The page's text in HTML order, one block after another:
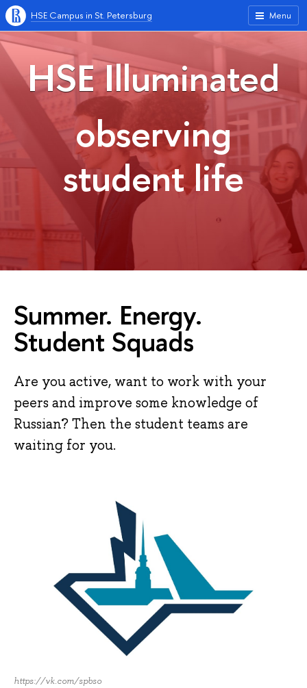
Menu
HSE Campus in St. Petersburg
HSE Illuminated
observing
student life
Summer. Energy.
Student Squads
Are you active, want to work with your
peers and improve some knowledge of
Russian? Then the student teams are
waiting for you.
https://vk.com/spbso